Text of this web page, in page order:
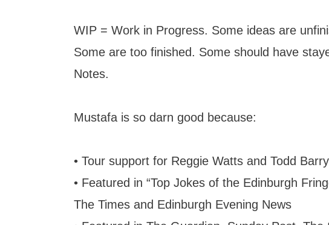
WIP = Work in Progress. Some ideas are
Some are too finished. Some should have
Notes.
Mustafa is so darn good because:
• Tour support for Reggie Watts and Todd Barry
• Featured in “Top Jokes of the Edinburgh
The Times and Edinburgh Evening News